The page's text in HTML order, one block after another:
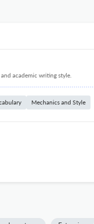
academic writing style.
Mechanics and Style